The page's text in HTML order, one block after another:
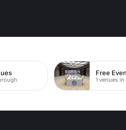
Free
1 venues